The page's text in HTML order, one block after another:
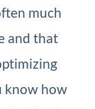
much
and that
know how